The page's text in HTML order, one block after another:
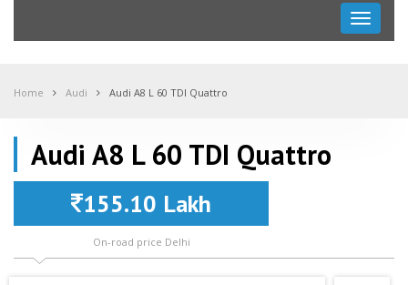
Toggle
Home Audi Audi A8 L 60 TDI Quattro
Audi A8 L 60 TDI Quattro
155.10 Lakh
On-road price Delhi